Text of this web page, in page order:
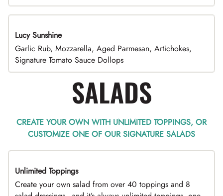
Lucy Sunshine
Garlic Rub, Mozzarella, Aged Parmesan, Artichokes,
Signature Tomato Sauce Dollops
SALADS
CREATE YOUR OWN WITH UNLIMITED TOPPINGS, OR
CUSTOMIZE ONE OF OUR SIGNATURE SALADS
TOP PICK
Unlimited Toppings
Create your own salad from over 40 toppings and 8